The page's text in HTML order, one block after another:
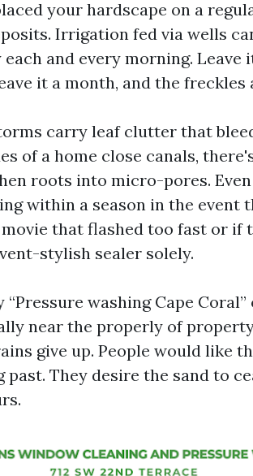
your hardscape on a
Irrigation fed via wells
and every morning. Leave
it a month, and the freckles
carry leaf clutter that
of a home close canals,
roots into micro-pores.
within a season in the event
that flashed too fast or if
stylish sealer solely.
washing Cape
near the properly of
give up. People would like
past. They desire the sand to